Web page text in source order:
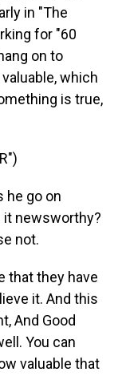
in "The
for "60
on to
which
is true,
he go on
it newsworthy?
not.
that they have
it. And this
And Good
You can
valuable that